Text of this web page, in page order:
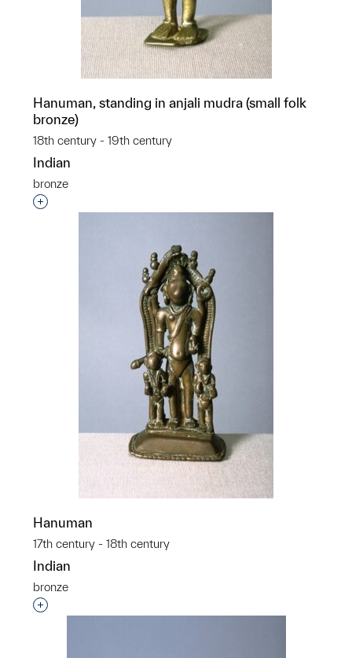
Hanuman, standing in anjali mudra (small folk
bronze)
18th century - 19th century
Indian
bronze
Interested in adding this object to a group?
Hanuman
17th century - 18th century
Indian
bronze
Interested in adding this object to a group?